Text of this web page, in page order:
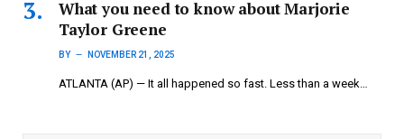
What you need to know about Marjorie
Taylor Greene
BY NOVEMBER 21, 2025
ATLANTA (AP) — It all happened so fast. Less than a week…